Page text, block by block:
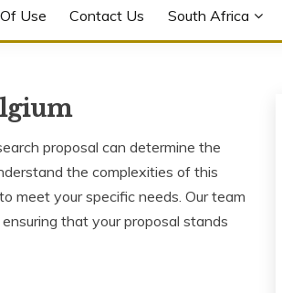
Use Contact Us South Africa
proposal can determine the
the complexities of this
to meet your specific needs. Our team
that your proposal stands